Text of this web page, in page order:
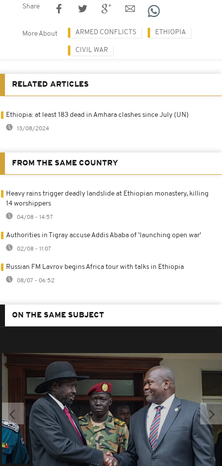
Share
More About ARMED CONFLICTS ETHIOPIA
CIVIL WAR
RELATED ARTICLES
Ethiopia: at least 183 dead in Amhara clashes since July (UN)
13/08/2024
FROM THE SAME COUNTRY
Heavy rains trigger deadly landslide at Ethiopian monastery, killing
14 worshippers
04/08 - 14:57
Authorities in Tigray accuse Addis Ababa of 'launching open war'
02/08 - 11:07
Russian FM Lavrov begins Africa tour with talks in Ethiopia
08/07 - 06:52
ON THE SAME SUBJECT